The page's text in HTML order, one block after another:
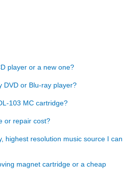
player or a new one?
DVD or Blu-ray player?
103 MC cartridge?
or repair cost?
highest resolution music source I can
magnet cartridge or a cheap